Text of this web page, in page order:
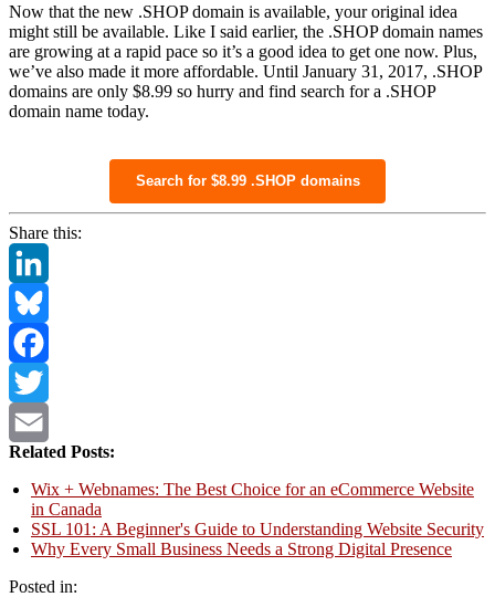
Now that the new .SHOP domain is available, your original idea
might still be available. Like I said earlier, the .SHOP domain names
are growing at a rapid pace so it’s a good idea to get one now. Plus,
we’ve also made it more affordable. Until January 31, 2017, .SHOP
domains are only $8.99 so hurry and find search for a .SHOP
domain name today.
Search for $8.99 .SHOP domains
Share this:
LinkedIn
Bluesky
Facebook
Twitter
Email
Related Posts:
Wix + Webnames: The Best Choice for an eCommerce Website
in Canada
SSL 101: A Beginner's Guide to Understanding Website Security
Why Every Small Business Needs a Strong Digital Presence
Posted in: